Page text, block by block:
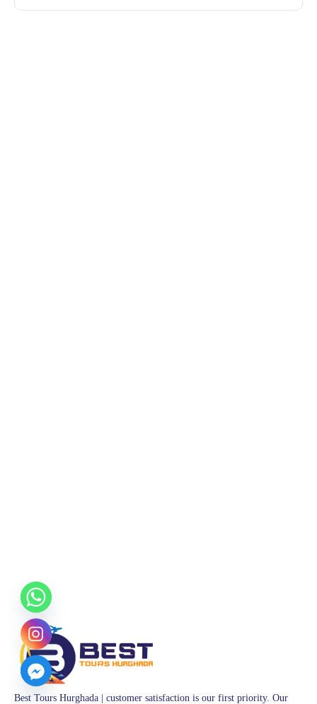
Best Tours Hurghada | customer satisfaction is our first priority. Our